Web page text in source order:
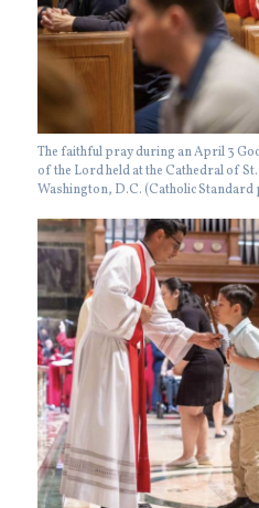
The faithful pray during an April 3
of the Lord held at the Cathedral of
Washington, D.C. (Catholic Standard